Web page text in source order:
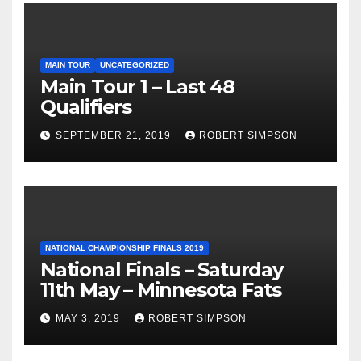
MAIN TOUR UNCATEGORIZED
Main Tour 1 – Last 48
Qualifiers
SEPTEMBER 21, 2019 ROBERT SIMPSON
NATIONAL CHAMPIONSHIP FINALS 2019
National Finals – Saturday
11th May – Minnesota Fats
MAY 3, 2019 ROBERT SIMPSON